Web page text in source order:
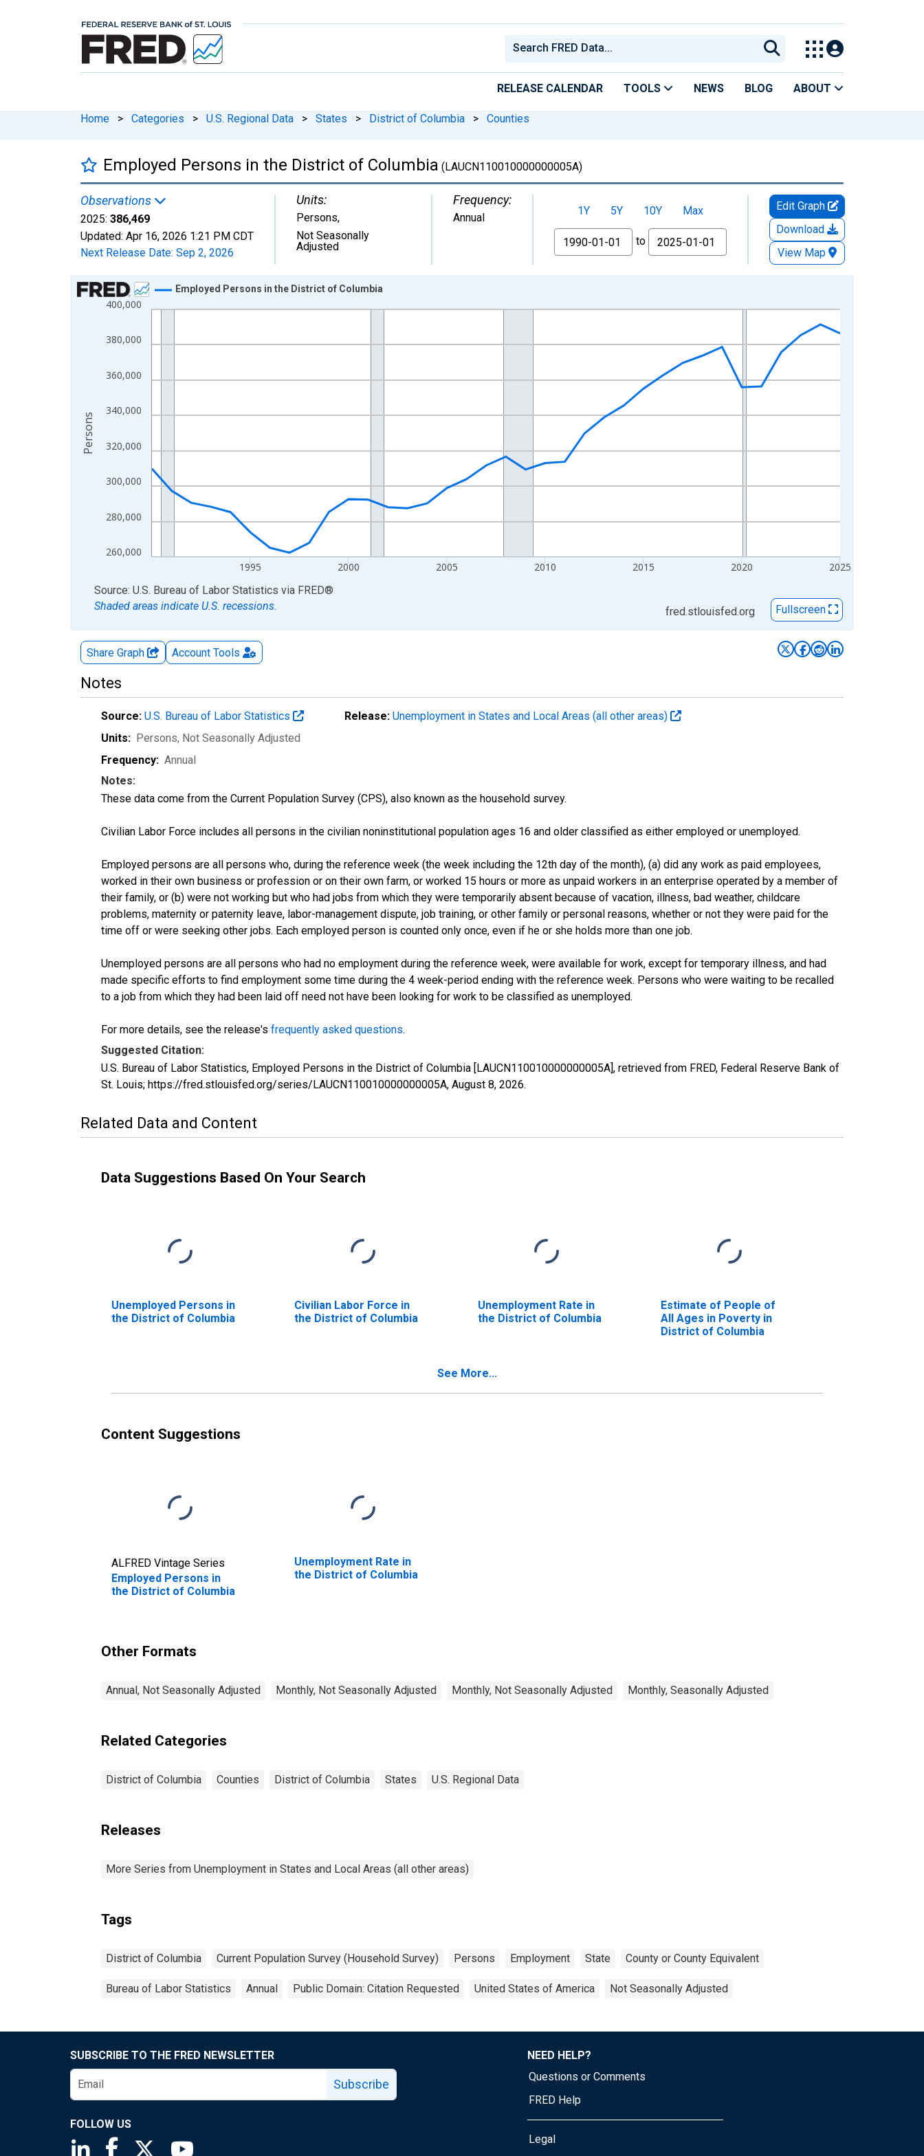
RELEASE CALENDAR TOOLS NEWS BLOG ABOUT
Home > Categories > U.S. Regional Data > States > District of Columbia > Counties
Employed Persons in the District of Columbia (LAUCN110010000000005A)
Observations
2025: 386,469
Updated: Apr 16, 2026 1:21 PM CDT
Next Release Date: Sep 2, 2026
Units:
Persons,
Not Seasonally
Adjusted
Frequency:
Annual 1Y 5Y 10Y
Max
From
to
Edit Graph
Download
View Map
Chart
Line chart with 36 data points.
The chart has 1 X axis displaying xAxis. Data ranges from 1990-01-01 1:00:00 to 2025-01-01 1:00:00.
260,000
280,000
300,000
320,000
340,000
360,000
380,000
400,000
1995 2000 2005 2010 2015 2020 2025
Employed Persons in the District of Columbia
Persons
End of interactive chart.
Source: U.S. Bureau of Labor Statistics via FRED®
Shaded areas indicate U.S. recessions.
fred.stlouisfed.org Fullscreen
Share Graph Account Tools
Notes
Source: U.S. Bureau of Labor Statistics Release: Unemployment in States and Local Areas (all other areas)
Units: Persons, Not Seasonally Adjusted
Frequency: Annual
Notes:
These data come from the Current Population Survey (CPS), also known as the household survey.
Civilian Labor Force includes all persons in the civilian noninstitutional population ages 16 and older classified as either employed or unemployed.
Employed persons are all persons who, during the reference week (the week including the 12th day of the month), (a) did any work as paid employees,
worked in their own business or profession or on their own farm, or worked 15 hours or more as unpaid workers in an enterprise operated by a member of
their family, or (b) were not working but who had jobs from which they were temporarily absent because of vacation, illness, bad weather, childcare
problems, maternity or paternity leave, labor-management dispute, job training, or other family or personal reasons, whether or not they were paid for the
time off or were seeking other jobs. Each employed person is counted only once, even if he or she holds more than one job.
Unemployed persons are all persons who had no employment during the reference week, were available for work, except for temporary illness, and had
made specific efforts to find employment some time during the 4 week-period ending with the reference week. Persons who were waiting to be recalled
to a job from which they had been laid off need not have been looking for work to be classified as unemployed.
For more details, see the release's frequently asked questions.
Suggested Citation:
U.S. Bureau of Labor Statistics, Employed Persons in the District of Columbia [LAUCN110010000000005A], retrieved from FRED, Federal Reserve Bank of
St. Louis; https://fred.stlouisfed.org/series/LAUCN110010000000005A, August 8, 2026.
Related Data and Content
Data Suggestions Based On Your Search
Unemployed Persons in
the District of Columbia
Civilian Labor Force in
the District of Columbia
Unemployment Rate in
the District of Columbia
Estimate of People of
All Ages in Poverty in
District of Columbia
See More...
Content Suggestions
ALFRED Vintage Series
Employed Persons in
the District of Columbia
Unemployment Rate in
the District of Columbia
Other Formats
Annual, Not Seasonally Adjusted Monthly, Not Seasonally Adjusted Monthly, Not Seasonally Adjusted Monthly, Seasonally Adjusted
Related Categories
District of Columbia Counties District of Columbia States U.S. Regional Data
Releases
More Series from Unemployment in States and Local Areas (all other areas)
Tags
District of Columbia Current Population Survey (Household Survey) Persons Employment State County or County Equivalent
Bureau of Labor Statistics Annual Public Domain: Citation Requested United States of America Not Seasonally Adjusted
SUBSCRIBE TO THE FRED NEWSLETTER
Subscribe
FOLLOW US
Saint Louis Fed linkedin page
Saint Louis Fed facebook page
Saint Louis Fed X page
NEED HELP?
Questions or Comments
FRED Help
Legal